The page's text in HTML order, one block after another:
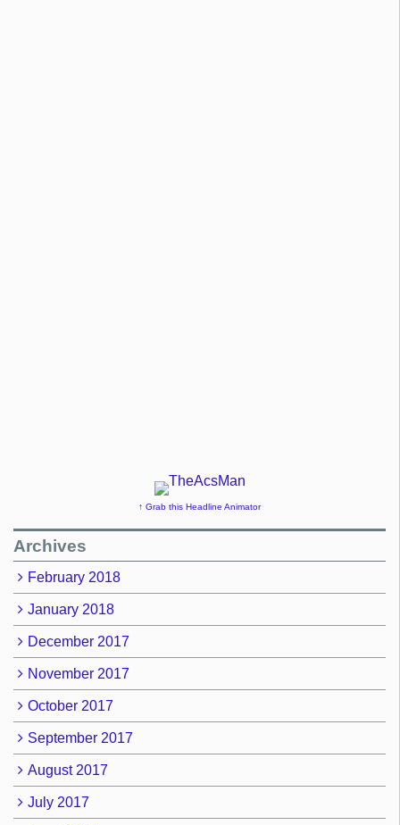
↑ Grab this Headline Animator
Archives
February 2018
January 2018
December 2017
November 2017
October 2017
September 2017
August 2017
July 2017